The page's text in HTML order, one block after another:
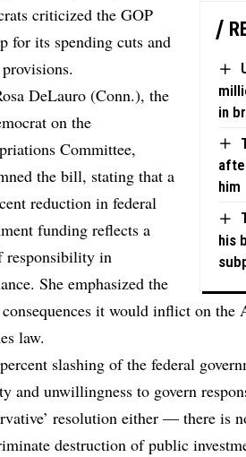
in
him
his
criticized the GOP
for its spending cuts and
DeLauro (Conn.), the
on the
Committee,
the bill, stating that a
reduction in federal
funding reflects a
responsibility in
She emphasized the
consequences it would inflict on
law.
slashing of the federal
and unwillingness to govern
resolution either — there is
destruction of public